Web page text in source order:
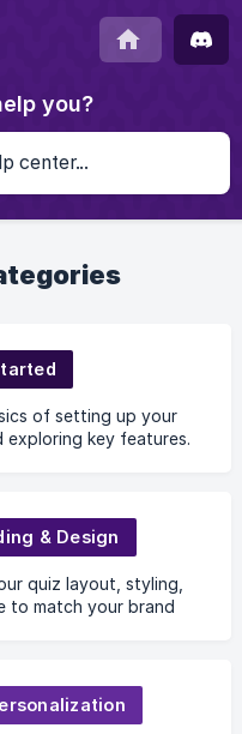
you?
of setting up your
exploring key features.
& Design
quiz layout, styling,
to match your brand